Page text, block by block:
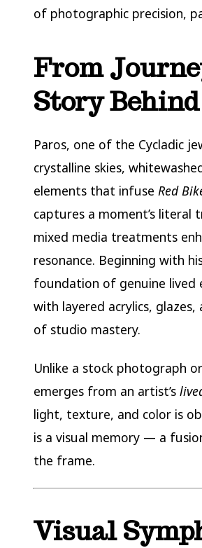
of photographic precision,
From
Story
Paros, one of the Cycladic
crystalline skies,
elements that infuse Red
captures a moment’s literal
mixed media treatments
resonance. Beginning with
foundation of genuine lived
with layered acrylics,
of studio mastery.
Unlike a stock photograph
emerges from an artist’s
light, texture, and color is
is a visual memory — a
the frame.
Visual